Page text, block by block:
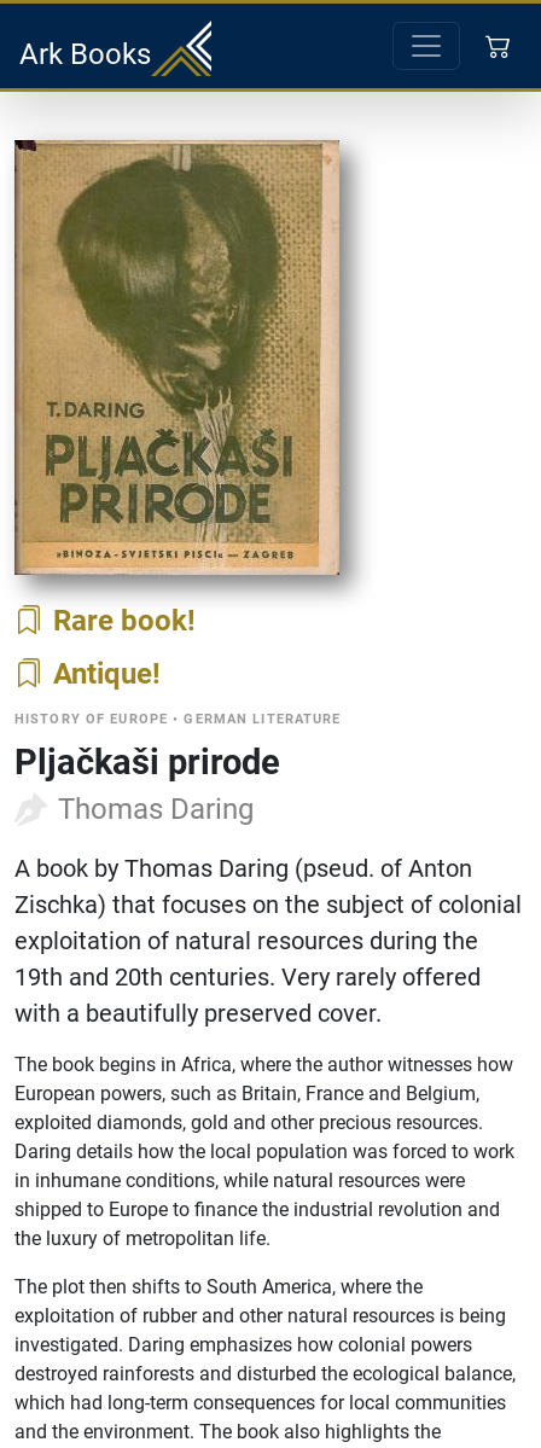
Ark Books
Rare book
Antique
HISTORY OF EUROPE •GERMAN LITERATURE
Pljačkaši prirode
Thomas Daring
A book by Thomas Daring (pseud. of Anton
Zischka) that focuses on the subject of colonial
exploitation of natural resources during the
19th and 20th centuries. Very rarely offered
with a beautifully preserved cover.
The book begins in Africa, where the author witnesses how
European powers, such as Britain, France and Belgium,
exploited diamonds, gold and other precious resources.
Daring details how the local population was forced to work
in inhumane conditions, while natural resources were
shipped to Europe to finance the industrial revolution and
the luxury of metropolitan life.
The plot then shifts to South America, where the
exploitation of rubber and other natural resources is being
investigated. Daring emphasizes how colonial powers
destroyed rainforests and disturbed the ecological balance,
which had long-term consequences for local communities
and the environment. The book also highlights the